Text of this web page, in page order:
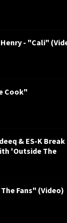
- "Cali"
Cook"
& ES-K Break
'Outside The
Fans" (Video)